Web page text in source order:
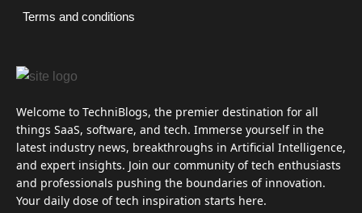
Welcome to TechniBlogs, the premier destination for all
things SaaS, software, and tech. Immerse yourself in the
latest industry news, breakthroughs in Artificial Intelligence,
and expert insights. Join our community of tech enthusiasts
and professionals pushing the boundaries of innovation.
Your daily dose of tech inspiration starts here.
Terms and conditions